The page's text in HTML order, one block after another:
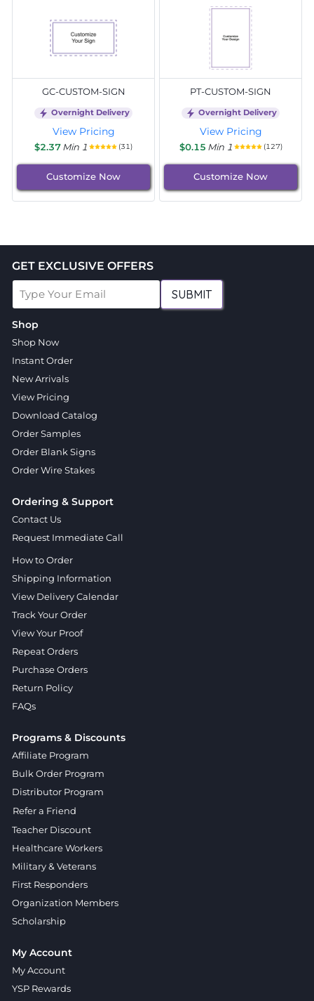
GC-CUSTOM-SIGN
Overnight Delivery
View Pricing
$2.37Min 1 (31)
Customize Now
PT-CUSTOM-SIGN
Overnight Delivery
View Pricing
$0.15 Min 1 (127)
Customize Now
GET EXCLUSIVE OFFERS
SUBMIT
Shop
Shop Now
Instant Order
New Arrivals
View Pricing
Download Catalog
Order Samples
Order Blank Signs
Order Wire Stakes
Ordering & Support
Contact Us
Request Immediate Call
How to Order
Shipping Information
View Delivery Calendar
Track Your Order
View Your Proof
Repeat Orders
Purchase Orders
Return Policy
FAQs
Programs & Discounts
Affiliate Program
Bulk Order Program
Distributor Program
Refer a Friend
Teacher Discount
Healthcare Workers
Military & Veterans
First Responders
Organization Members
Scholarship
My Account
My Account
YSP Rewards